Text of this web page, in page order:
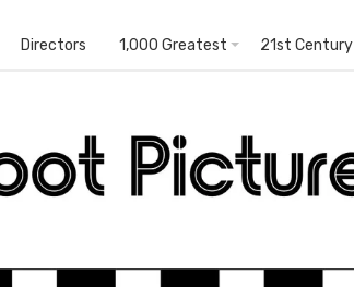
Directors 1,000 Greatest 21st Century